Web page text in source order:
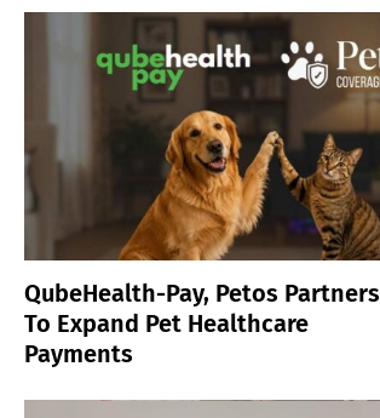
QubeHealth-Pay, Petos Partners
To Expand Pet Healthcare
Payments